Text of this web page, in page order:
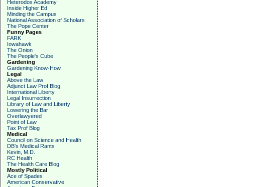
Heterodox Academy
Inside Higher Ed
Minding the Campus
National Association of Scholars
The Pope Center
Funny Pages
FARK
Iowahawk
The Onion
The People's Cube
Gardening
Gardening Know-How
Legal
Above the Law
Adjunct Law Prof Blog
International Liberty
Legal Insurrection
Library of Law and Liberty
Lowering the Bar
Overlawyered
Point of Law
Tax Prof Blog
Medical
Council on Science and Health
DB's Medical Rants
Kevin, M.D.
RC Health
The Health Care Blog
Mostly Political
Ace of Spades
American Conservative